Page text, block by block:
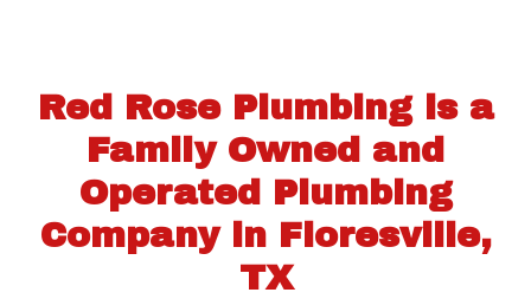
Red Rose Plumbing is a
Family Owned and
Operated Plumbing
Company in Floresville,
TX